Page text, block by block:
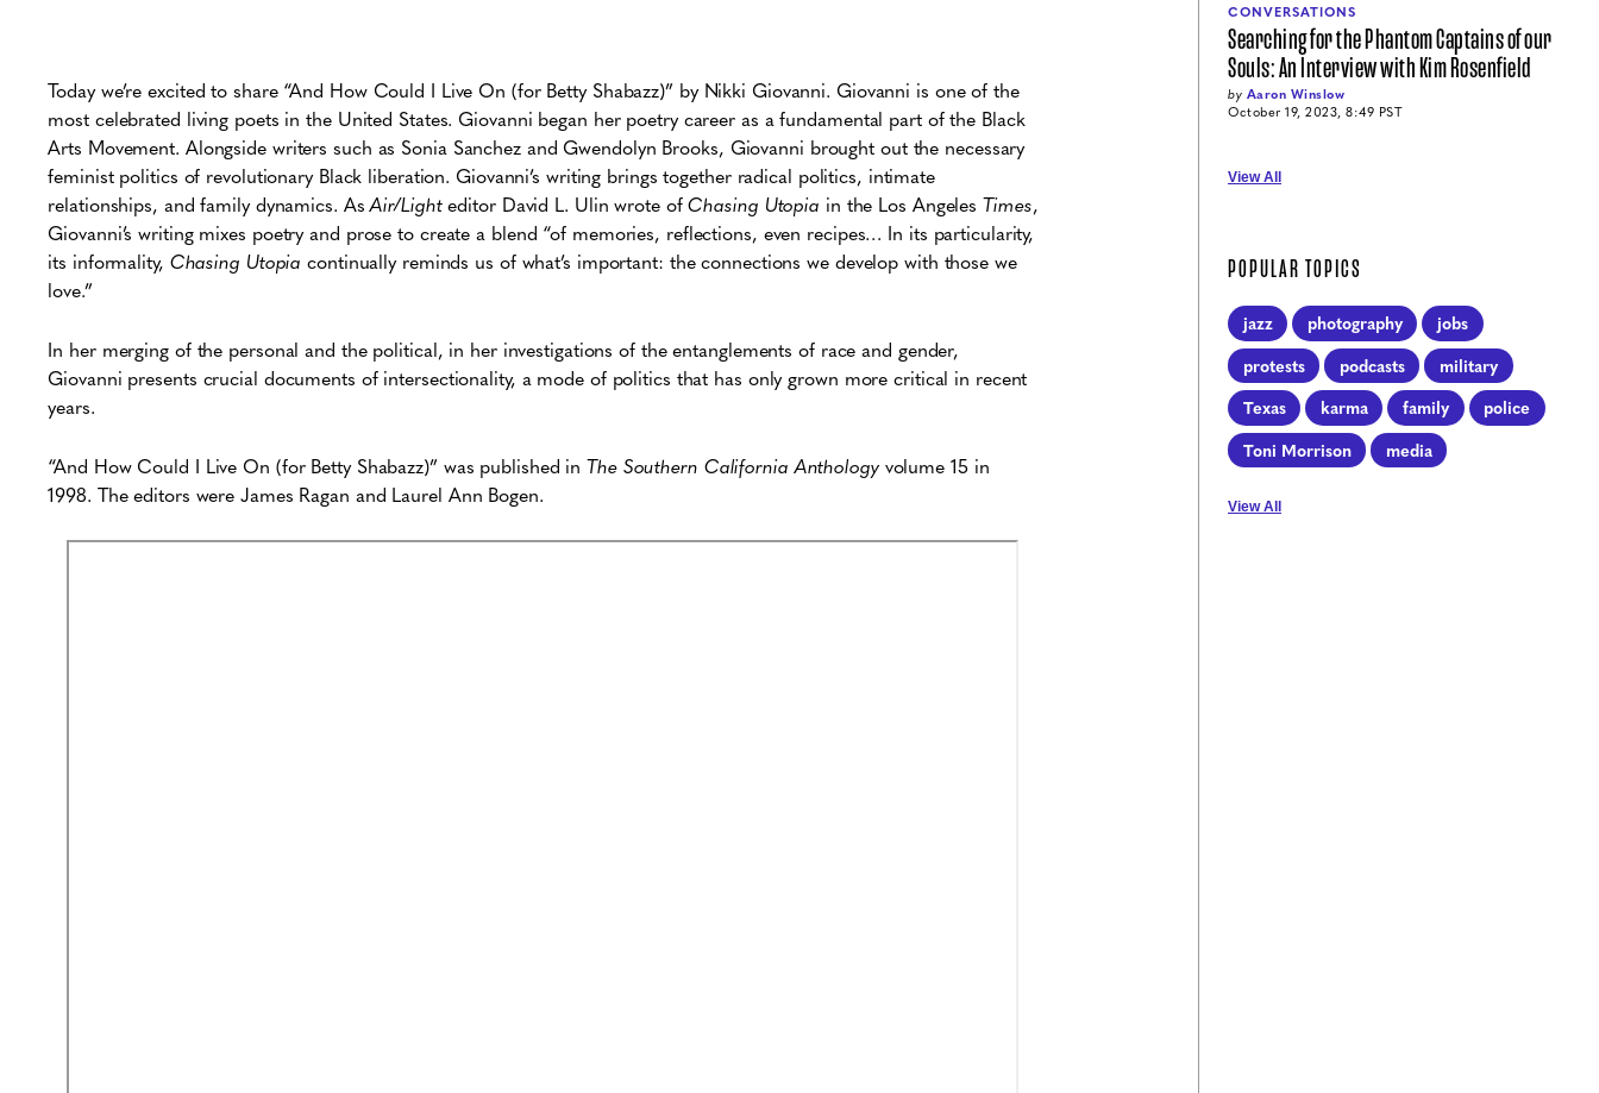
Today we’re excited to share “And How Could I Live On (for Betty Shabazz)” by Nikki Giovanni. Giovanni is one of the
most celebrated living poets in the United States. Giovanni began her poetry career as a fundamental part of the Black
Arts Movement. Alongside writers such as Sonia Sanchez and Gwendolyn Brooks, Giovanni brought out the necessary
feminist politics of revolutionary Black liberation. Giovanni’s writing brings together radical politics, intimate
relationships, and family dynamics. AsAir/Lighteditor David L. Ulin wrote ofChasing Utopia in the Los AngelesTimes,
Giovanni’s writing mixes poetry and prose to create a blend “of memories, reflections, even recipes… In its particularity,
its informality, Chasing Utopia continually reminds us of what’s important: the connections we develop with those we
love.”
In her merging of the personal and the political, in her investigations of the entanglements of race and gender,
Giovanni presents crucial documents of intersectionality, a mode of politics that has only grown more critical in recent
years.
“And How Could I Live On (for Betty Shabazz)” was published inThe Southern California Anthologyvolume 15 in
1998. The editors were James Ragan and Laurel Ann Bogen.
CONVERSATIONS
Searching for the Phantom Captains of our
Souls: An Interview with Kim Rosenfield
by Aaron Winslow
October 19, 2023, 8:49 PST
View All
POPULAR TOPICS
jazz photography
jobs
protests
podcasts
military
Texas
karma family
police
Toni Morrison
media
View All